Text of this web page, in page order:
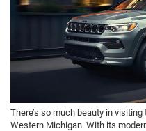
There’s so much beauty in
Western Michigan. With its